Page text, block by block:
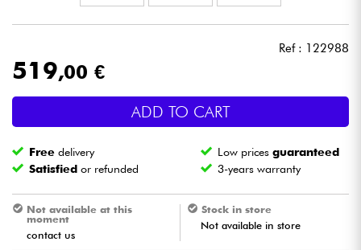
Lighting
Ref : 122988
519,00 €
ADD TO CART
Free delivery Low pricesguaranteed
Satisfied or refunded 3-years warranty
Not available at this
moment
contact us
Stock in store
Not available in store